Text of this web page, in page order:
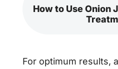
How to Use Onion
For optimum results,